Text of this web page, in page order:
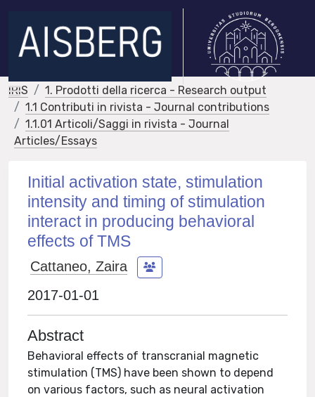
IRIS
1. Prodotti della ricerca - Research output
1.1 Contributi in rivista - Journal contributions
1.1.01 Articoli/Saggi in rivista - Journal
Articles/Essays
Initial activation state, stimulation
intensity and timing of stimulation
interact in producing behavioral
effects of TMS
Cattaneo, Zaira
2017-01-01
Abstract
Behavioral effects of transcranial magnetic
stimulation (TMS) have been shown to depend
on various factors, such as neural activation